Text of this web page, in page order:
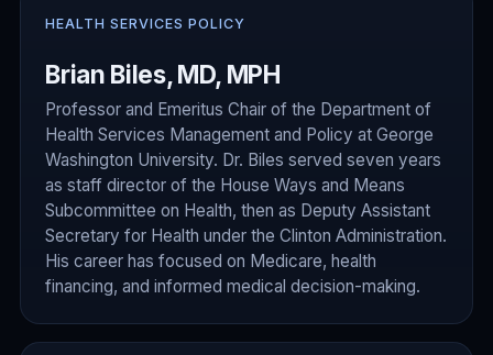
HEALTH SERVICES POLICY
Brian Biles, MD, MPH
Professor and Emeritus Chair of the Department of
Health Services Management and Policy at George
Washington University. Dr. Biles served seven years
as staff director of the House Ways and Means
Subcommittee on Health, then as Deputy Assistant
Secretary for Health under the Clinton Administration.
His career has focused on Medicare, health
financing, and informed medical decision-making.